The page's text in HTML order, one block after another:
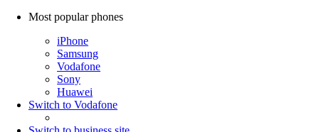
Most popular phones
iPhone
Samsung
Vodafone
Sony
Huawei
Switch to Vodafone